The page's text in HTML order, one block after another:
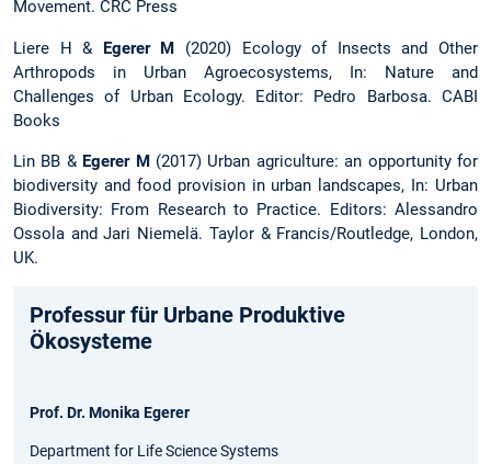
Movement. CRC Press
Liere H & Egerer M (2020) Ecology of Insects and Other
Arthropods in Urban Agroecosystems, In: Nature and
Challenges of Urban Ecology. Editor: Pedro Barbosa. CABI
Books
Lin BB & Egerer M(2017) Urban agriculture: an opportunity for
biodiversity and food provision in urban landscapes, In: Urban
Biodiversity: From Research to Practice. Editors: Alessandro
Ossola and Jari Niemelä. Taylor & Francis/Routledge, London,
UK.
Professur für Urbane Produktive
Ökosysteme
Prof. Dr. Monika Egerer
Department for Life Science Systems